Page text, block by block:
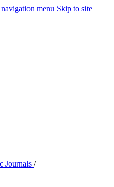
menu Skip to site
Journals /